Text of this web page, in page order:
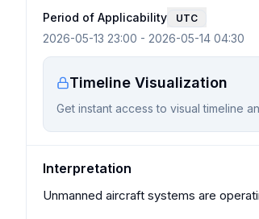
Period of Applicability UTC
2026-05-13 23:00 - 2026-05-14 04:30
Timeline Visualization
Get instant access to visual timeline
Interpretation
Unmanned aircraft systems are